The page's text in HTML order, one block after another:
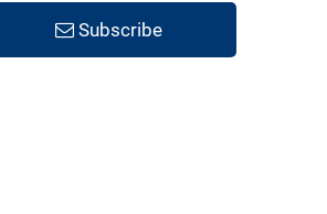
Subscribe